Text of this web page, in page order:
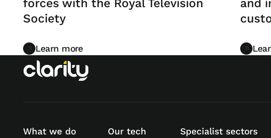
forces with the Royal Television
Society
Learn more
Learn more
and
What we do Our tech Specialist sectors